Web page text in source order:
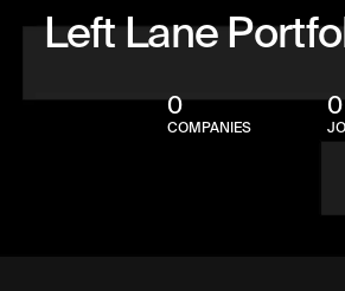
Left Lane
0
COMPANIES
0